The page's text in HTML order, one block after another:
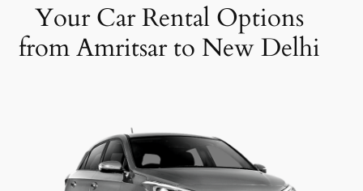
Your Car Rental Options
from Amritsar to New Delhi